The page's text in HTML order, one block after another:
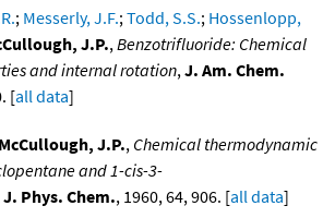
; Messerly, J.F.;Todd, S.S.; Hossenlopp,
J.P.,Benzotrifluoride: Chemical
and internal rotation,J. Am. Chem.
[all data]
McCullough, J.P., Chemical thermodynamic
and 1-cis-3-
J. Phys. Chem., 1960, 64, 906. [all data]